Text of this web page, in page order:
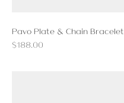
Pavo Plate & Chain Bracelet
Regular
$188.00